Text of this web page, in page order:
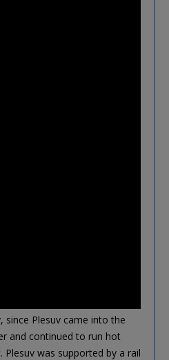
since Plesuv came into the
and continued to run hot
was supported by a rail